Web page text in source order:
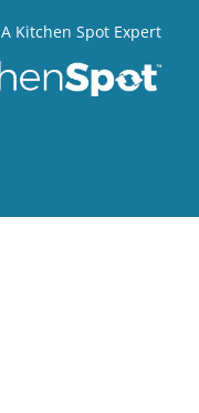
A Kitchen Spot Expert